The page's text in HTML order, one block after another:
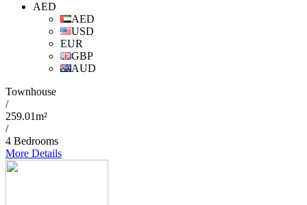
AED
AED
USD
EUR
GBP
AUD
Townhouse
/
259.01m²
/
4 Bedrooms
More Details